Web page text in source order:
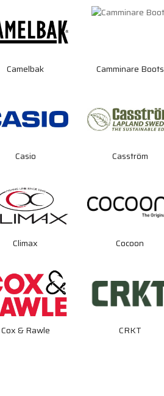
Camelbak Camminare Boots
Casio Casström
Climax Cocoon
Cox & Rawle CRKT